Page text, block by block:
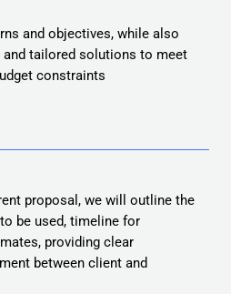
and objectives, while also
and tailored solutions to meet
constraints
proposal, we will outline the
be used, timeline for
providing clear
between client and